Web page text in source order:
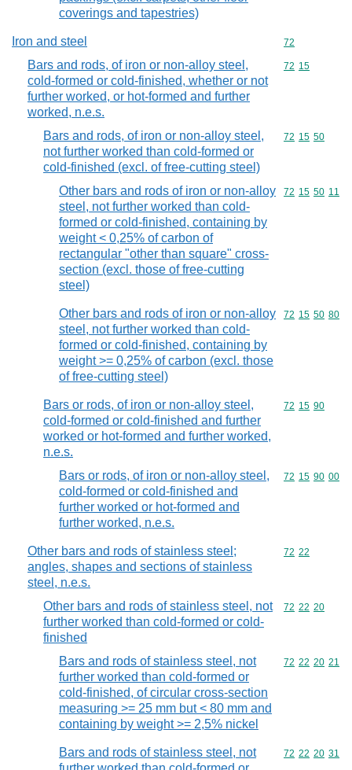
coverings and tapestries)
Iron and steel Commodity
72
Bars and rods, of iron or non-alloy steel,
cold-formed or cold-finished, whether or not
further worked, or hot-formed and further
worked, n.e.s.
Commodity
72 15
Bars and rods, of iron or non-alloy steel,
not further worked than cold-formed or
cold-finished (excl. of free-cutting steel)
Commodity
72 15 50
Other bars and rods of iron or non-alloy
steel, not further worked than cold-
formed or cold-finished, containing by
weight < 0,25% of carbon of
rectangular "other than square" cross-
section (excl. those of free-cutting
steel)
Commodity
72 15 50 11
Other bars and rods of iron or non-alloy
steel, not further worked than cold-
formed or cold-finished, containing by
weight >= 0,25% of carbon (excl. those
of free-cutting steel)
Commodity
72 15 50 80
Bars or rods, of iron or non-alloy steel,
cold-formed or cold-finished and further
worked or hot-formed and further worked,
n.e.s.
Commodity
72 15 90
Bars or rods, of iron or non-alloy steel,
cold-formed or cold-finished and
further worked or hot-formed and
further worked, n.e.s.
Commodity
72 15 90 00
Other bars and rods of stainless steel;
angles, shapes and sections of stainless
steel, n.e.s.
Commodity
72 22
Other bars and rods of stainless steel, not
further worked than cold-formed or cold-
finished
Commodity
72 22 20
Bars and rods of stainless steel, not
further worked than cold-formed or
cold-finished, of circular cross-section
measuring >= 25 mm but < 80 mm and
containing by weight >= 2,5% nickel
Commodity
72 22 20 21
Bars and rods of stainless steel, not
Commodity
72 22 20 31